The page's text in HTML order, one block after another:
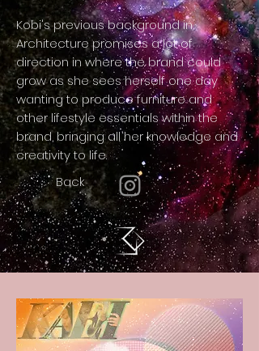
Kobi's previous background in
Architecture promises a lot of
direction in where the brand could
grow as she sees herself one day
wanting to produce furniture and
other lifestyle essentials within the
brand, bringing all her knowledge and
creativity to life.
Back